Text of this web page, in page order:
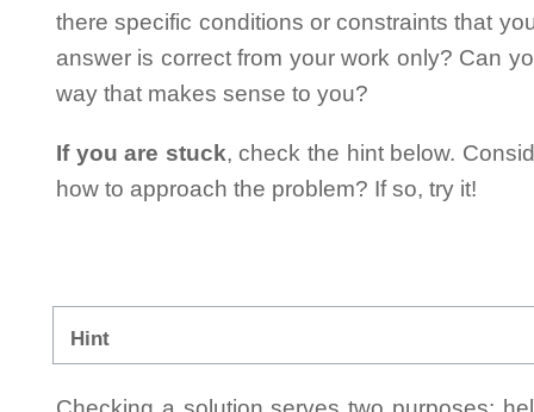
there specific conditions or constraints that
answer is correct from your work only? Can
way that makes sense to you?
If you are stuck, check the hint below.
how to approach the problem? If so, try it!
Hint